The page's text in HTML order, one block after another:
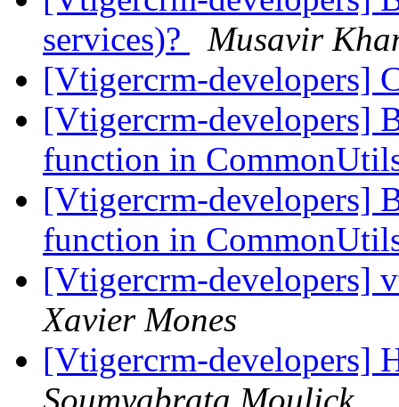
services)?
Musavir
[Vtigercrm-developers]
[Vtigercrm-developers]
function in
[Vtigercrm-developers]
function in
[Vtigercrm-developers]
Xavier Mones
[Vtigercrm-developers]